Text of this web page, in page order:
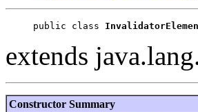
public class
extends
Constructor Summary